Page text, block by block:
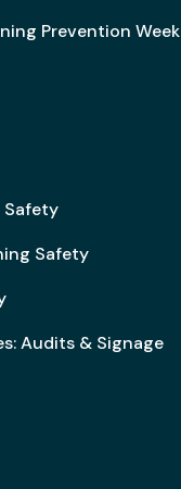
Prevention Week
Safety
Safety
Audits & Signage